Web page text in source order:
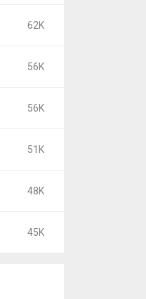
62K
56K
56K
51K
48K
45K